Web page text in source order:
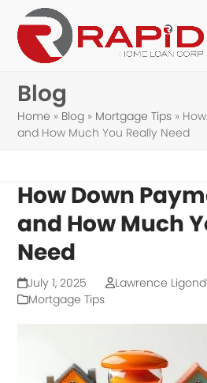
Skip
content
Blog
Home » Blog » Mortgage Tips »
and How Much You Really Need
How Down
and How Much
Need
July 1, 2025
Lawrence
Mortgage Tips